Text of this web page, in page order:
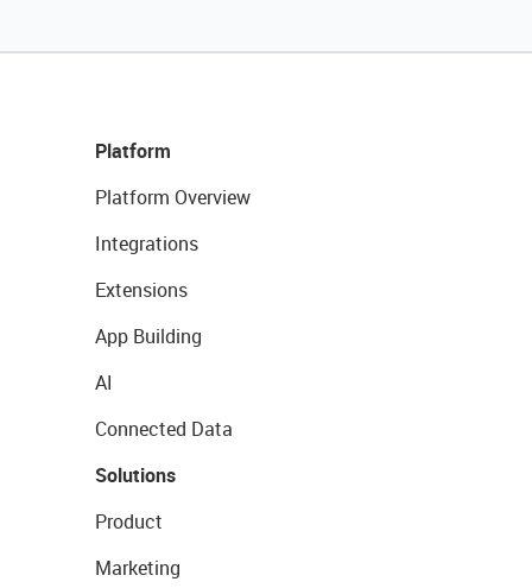
Platform
Platform Overview
Integrations
Extensions
App Building
AI
Connected Data
Solutions
Product
Marketing